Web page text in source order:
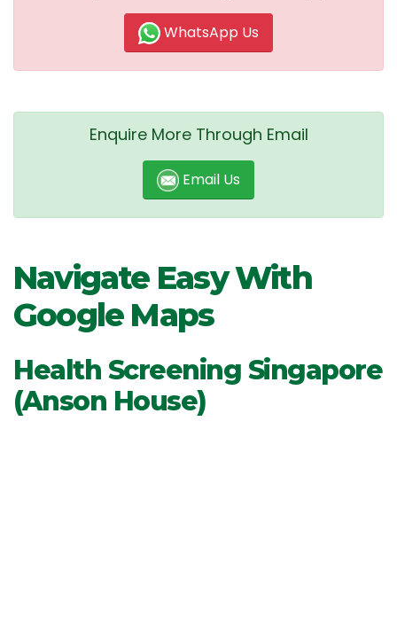
WhatsApp Us
Enquire More Through Email
Email Us
Navigate Easy With
Google Maps
Health Screening Singapore
(Anson House)